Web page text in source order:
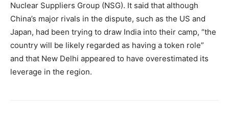
Nuclear Suppliers Group (NSG). It said that although
China’s major rivals in the dispute, such as the US and
Japan, had been trying to draw India into their camp, “the
country will be likely regarded as having a token role”
and that New Delhi appeared to have overestimated its
leverage in the region.